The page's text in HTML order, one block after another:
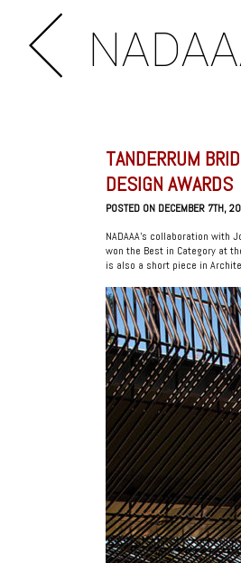
TANDERRUM
DESIGN AWARDS
POSTED ON DECEMBER 7TH,
NADAAA’s collaboration with
won the Best in Category at
is also a short piece in